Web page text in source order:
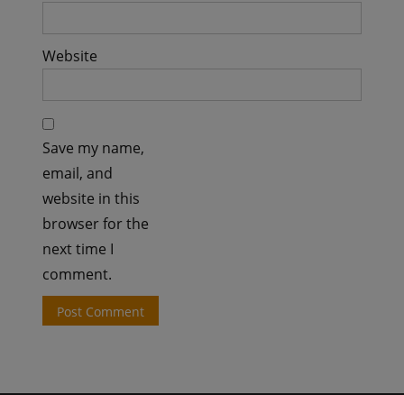
Website
Save my name,
email, and
website in this
browser for the
next time I
comment.